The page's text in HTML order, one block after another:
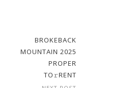
BROKEBACK
MOUNTAIN 2025
PROPER
TO𝚛RENT